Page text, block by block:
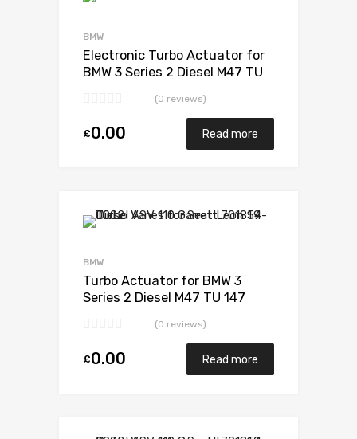
BMW
Electronic Turbo Actuator for
BMW 3 Series 2 Diesel M47 TU
(0 reviews)
£0.00 Read more
BMW
Turbo Actuator for BMW 3
Series 2 Diesel M47 TU 147
(0 reviews)
£0.00 Read more